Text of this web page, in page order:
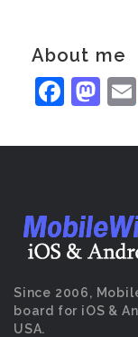
About me
Since 2006,
board for iOS &
USA.